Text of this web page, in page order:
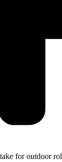
for outdoor